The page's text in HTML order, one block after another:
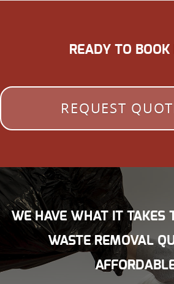
READY TO
REQUEST
WE HAVE WHAT IT TAKES
WASTE REMOVAL